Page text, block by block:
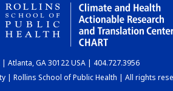
| Atlanta, GA 30122 USA | 404.727.3956
| Rollins School of Public Health | All rights